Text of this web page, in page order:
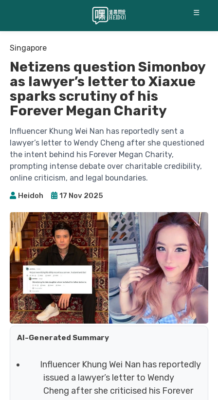
☰
Singapore
Netizens question Simonboy
as lawyer’s letter to Xiaxue
sparks scrutiny of his
Forever Megan Charity
Influencer Khung Wei Nan has reportedly sent a
lawyer’s letter to Wendy Cheng after she questioned
the intent behind his Forever Megan Charity,
prompting intense debate over charitable credibility,
online criticism, and legal boundaries.
Heidoh 17 Nov 2025
AI-Generated Summary
Influencer Khung Wei Nan has reportedly
issued a lawyer’s letter to Wendy
Cheng after she criticised his Forever